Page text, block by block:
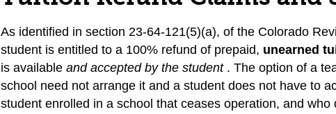
As identified in section 23-64-121(5)(a), of the Colorado
student is entitled to a 100% refund of prepaid, unearned
is available and accepted by the student . The option of a
school need not arrange it and a student does not have to
student enrolled in a school that ceases operation, and